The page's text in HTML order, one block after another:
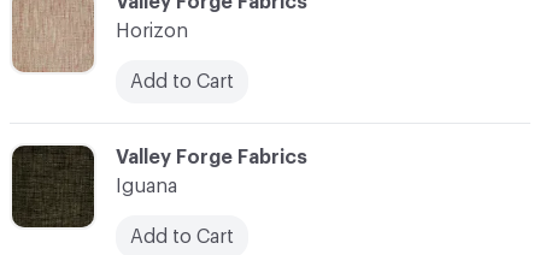
C-000055
Valley Forge Fabrics
Iguana
Add to Cart
Horizon
Add to Cart